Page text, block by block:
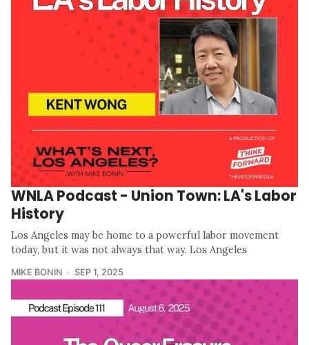
WNLA Podcast - Union Town: LA's Labor
History
Los Angeles may be home to a powerful labor movement
today, but it was not always that way. Los Angeles
MIKE BONIN SEP 1, 2025